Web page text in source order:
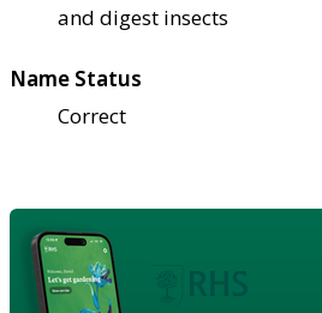
and digest insects
Name Status
Correct